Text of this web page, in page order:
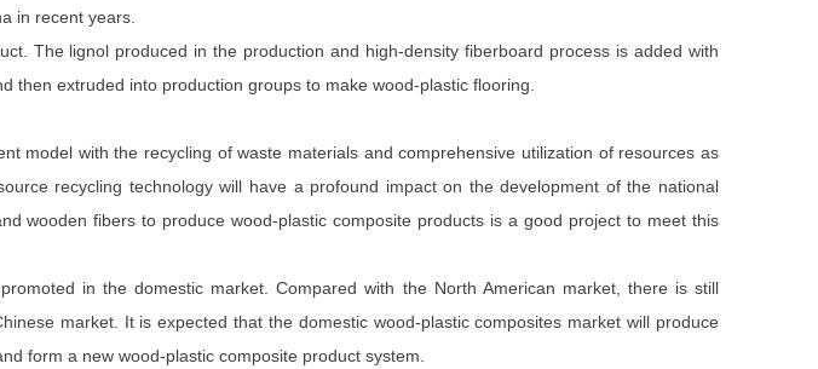
in recent years.
The lignol produced in the production and high-density fiberboard process is added with
then extruded into production groups to make wood-plastic flooring.
model with the recycling of waste materials and comprehensive utilization of resources as
recycling technology will have a profound impact on the development of the national
wooden fibers to produce wood-plastic composite products is a good project to meet this
in the domestic market. Compared with the North American market, there is still
market. It is expected that the domestic wood-plastic composites market will produce
form a new wood-plastic composite product system.